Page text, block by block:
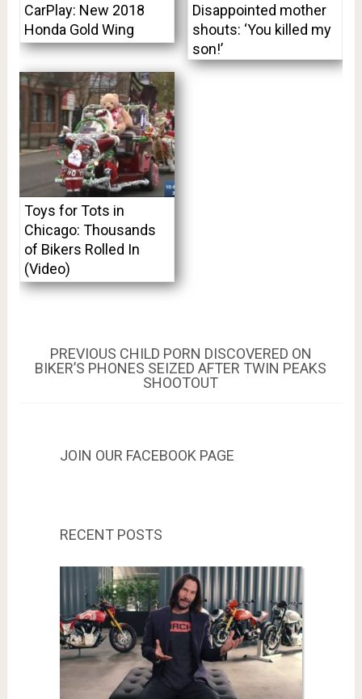
CarPlay: New 2018
Honda Gold Wing
Disappointed mother
shouts: ‘You killed my
son!’
Toys for Tots in
Chicago: Thousands
of Bikers Rolled In
(Video)
Post
navigation
PREVIOUS PREVIOUS
POST:
CHILD PORN DISCOVERED ON
BIKER’S PHONES SEIZED AFTER TWIN PEAKS
SHOOTOUT
JOIN OUR FACEBOOK PAGE
RECENT POSTS